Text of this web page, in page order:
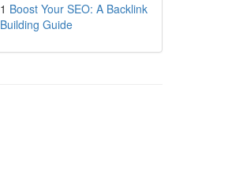
1 Boost Your SEO: A Backlink
Building Guide